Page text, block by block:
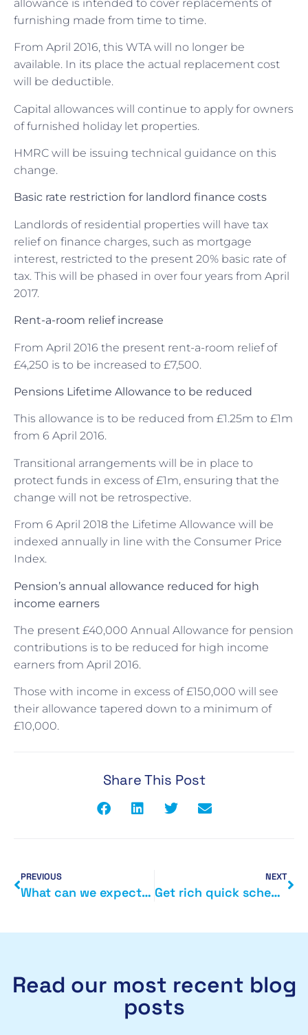
allowance is intended to cover replacements of
furnishing made from time to time.
From April 2016, this WTA will no longer be
available. In its place the actual replacement cost
will be deductible.
Capital allowances will continue to apply for owners
of furnished holiday let properties.
HMRC will be issuing technical guidance on this
change.
Basic rate restriction for landlord finance costs
Landlords of residential properties will have tax
relief on finance charges, such as mortgage
interest, restricted to the present 20% basic rate of
tax. This will be phased in over four years from April
2017.
Rent-a-room relief increase
From April 2016 the present rent-a-room relief of
£4,250 is to be increased to £7,500.
Pensions Lifetime Allowance to be reduced
This allowance is to be reduced from £1.25m to £1m
from 6 April 2016.
Transitional arrangements will be in place to
protect funds in excess of £1m, ensuring that the
change will not be retrospective.
From 6 April 2018 the Lifetime Allowance will be
indexed annually in line with the Consumer Price
Index.
Pension’s annual allowance reduced for high
income earners
The present £40,000 Annual Allowance for pension
contributions is to be reduced for high income
earners from April 2016.
Those with income in excess of £150,000 will see
their allowance tapered down to a minimum of
£10,000.
Share This Post
PREVIOUS
What can we expected from George Osborne\’s July Budget?
NEXT
Get rich quick scheme exposed
Read our most recent blog
posts